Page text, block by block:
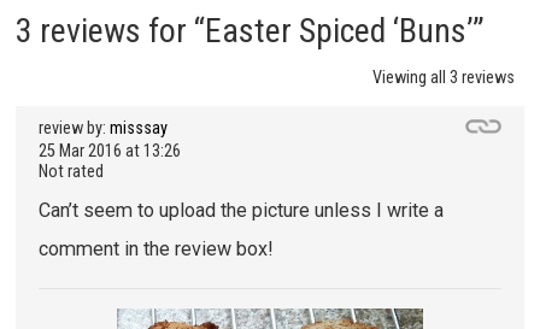
3 reviews for “Easter Spiced ‘Buns’”
Viewing all 3 reviews
review by: misssay
25 Mar 2016 at 13:26
Not rated
Can’t seem to upload the picture unless I write a
comment in the review box!